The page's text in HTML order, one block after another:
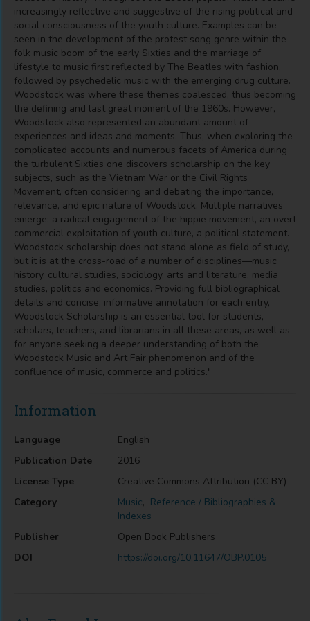
increasingly reflective and suggestive of the rising political and
social consciousness of the youth culture. Examples can be
seen in the development of the protest song genre within the
folk music boom of the early Sixties and the marriage of
lifestyle to music first reflected by The Beatles with fashion,
followed by psychedelic music with the emerging drug culture.
Woodstock was where these themes coalesced, thus becoming
the defining and last great moment of the 1960s. However,
Woodstock also represented an abundant amount of
experiences and ideas and moments. Thus, when exploring the
complicated accounts and numerous facets of America during
the turbulent Sixties one discovers scholarship on the key
subjects, such as the Vietnam War or the Civil Rights
Movement, often considering and debating the importance,
relevance, and epic nature of Woodstock. Multiple narratives
emerge: a radical engagement of the hippie movement, an overt
commercial exploitation of youth culture, a political statement.
Woodstock scholarship does not stand alone as field of study,
but it is at the cross-road of a number of disciplines―music
history, cultural studies, sociology, arts and literature, media
studies, politics and economics. Providing full bibliographical
details and concise, informative annotation for each entry,
Woodstock Scholarship is an essential tool for students,
scholars, teachers, and librarians in all these areas, as well as
for anyone seeking a deeper understanding of both the
Woodstock Music and Art Fair phenomenon and of the
confluence of music, commerce and politics."
Information
Language
English
Publication Date
2016
License Type
Creative Commons Attribution (CC BY)
Category
Music, Reference / Bibliographies &
Indexes
Publisher
Open Book Publishers
DOI
https://doi.org/10.11647/OBP.0105